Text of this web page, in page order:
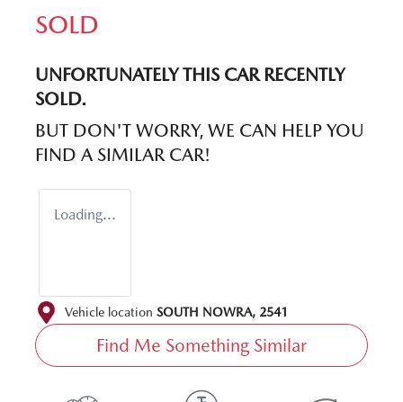
SOLD
UNFORTUNATELY THIS CARRECENTLY
SOLD.
BUT DON'T WORRY, WE CAN HELP YOU
FIND A SIMILAR CAR!
Loading...
Vehicle location SOUTH NOWRA, 2541
Find Me Something Similar